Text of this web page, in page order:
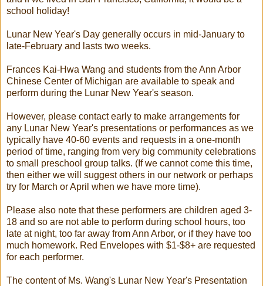
school holiday!
Lunar New Year's Day generally occurs in mid-January to
late-February and lasts two weeks.
Frances Kai-Hwa Wang and students from the Ann Arbor
Chinese Center of Michigan are available to speak and
perform during the Lunar New Year's season.
However, please contact early to make arrangements for
any Lunar New Year's presentations or performances as we
typically have 40-60 events and requests in a one-month
period of time, ranging from very big community celebrations
to small preschool group talks. (If we cannot come this time,
then either we will suggest others in our network or perhaps
try for March or April when we have more time).
Please also note that these performers are children aged 3-
18 and so are not able to perform during school hours, too
late at night, too far away from Ann Arbor, or if they have too
much homework. Red Envelopes with $1-$8+ are requested
for each performer.
The content of Ms. Wang's Lunar New Year's Presentation